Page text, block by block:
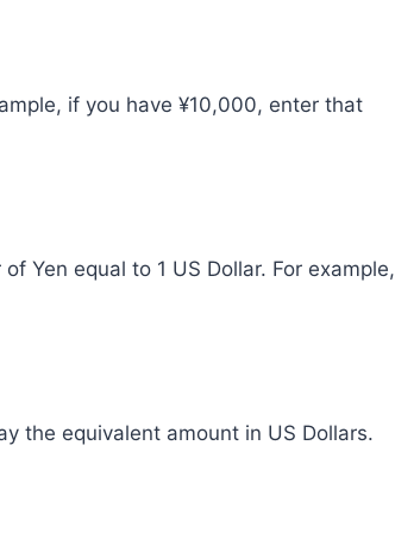
if you have ¥10,000, enter that
Yen equal to 1 US Dollar. For example,
the equivalent amount in US Dollars.